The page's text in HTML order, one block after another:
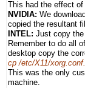
This had the effect
NVIDIA: We
copied the resultant
INTEL: Just copy
Remember to do all
desktop copy the
cp /etc/X11/
This was the only
machine.